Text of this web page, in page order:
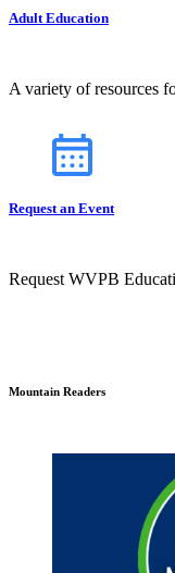
Adult Education
A variety of resources
Request an Event
Request WVPB
Mountain Readers